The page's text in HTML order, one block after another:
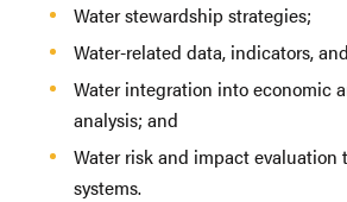
Water stewardship strategies;
Water-related data, indicators,
Water integration into economic
analysis; and
Water risk and impact evaluation
systems.